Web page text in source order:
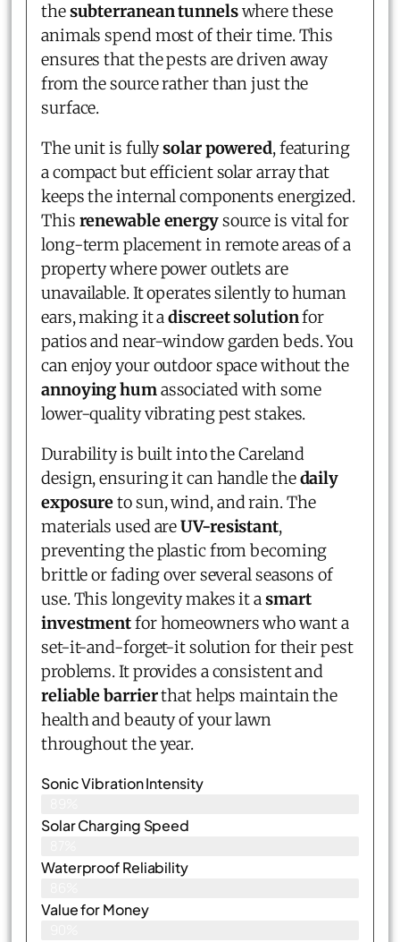
thesubterranean tunnelswhere these
animals spend most of their time. This
ensures that the pests are driven away
from the source rather than just the
surface.
The unit is fullysolar powered, featuring
a compact but efficient solar array that
keeps the internal components energized.
This renewable energysource is vital for
long-term placement in remote areas of a
property where power outlets are
unavailable. It operates silently to human
ears, making it adiscreet solutionfor
patios and near-window garden beds. You
can enjoy your outdoor space without the
annoying humassociated with some
lower-quality vibrating pest stakes.
Durability is built into the Careland
design, ensuring it can handle thedaily
exposureto sun, wind, and rain. The
materials used areUV-resistant,
preventing the plastic from becoming
brittle or fading over several seasons of
use. This longevity makes it asmart
investmentfor homeowners who want a
set-it-and-forget-it solution for their pest
problems. It provides a consistent and
reliable barrierthat helps maintain the
health and beauty of your lawn
throughout the year.
Sonic Vibration Intensity
Solar Charging Speed
Waterproof Reliability
Value for Money